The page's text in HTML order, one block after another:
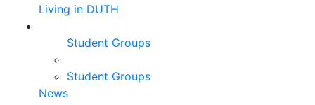
Living in DUTH
Student Groups
Student Groups
News